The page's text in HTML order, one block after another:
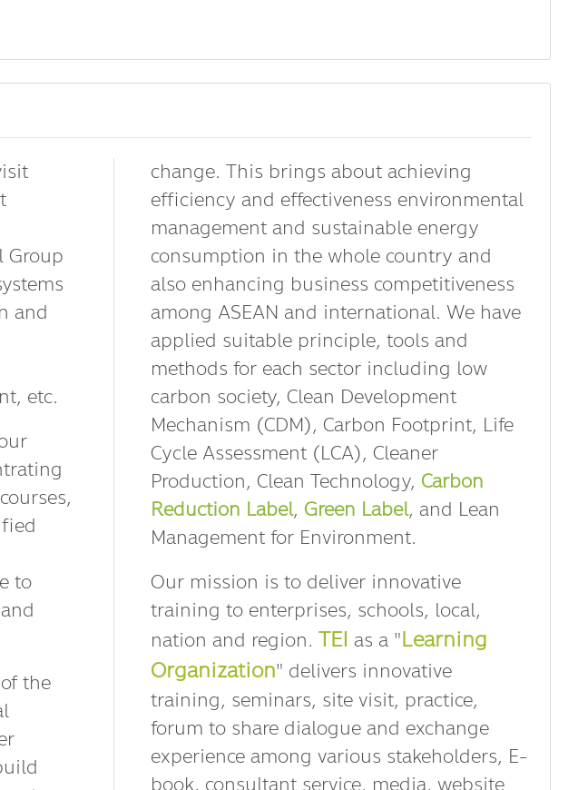
Group
and
etc.
to
the
change. This brings about achieving
efficiency and effectiveness environmental
management and sustainable energy
consumption in the whole country and
also enhancing business competitiveness
among ASEAN and international. We have
applied suitable principle, tools and
methods for each sector including low
carbon society, Clean Development
Mechanism (CDM), Carbon Footprint, Life
Cycle Assessment (LCA), Cleaner
Production, Clean Technology, Carbon
Reduction Label, Green Label, and Lean
Management for Environment.
Our mission is to deliver innovative
training to enterprises, schools, local,
nation and region. TEI as a "Learning
Organization" delivers innovative
training, seminars, site visit, practice,
forum to share dialogue and exchange
experience among various stakeholders, E-